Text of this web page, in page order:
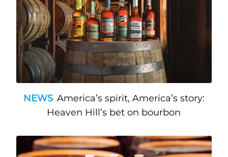
NEWS America’s spirit, America’s story:
Heaven Hill’s bet on bourbon